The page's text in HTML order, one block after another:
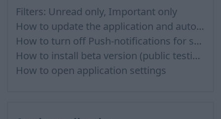
Filters: Unread only, Important only
How to update the application and auto-update
How to turn off Push-notifications for seperate inboxes
How to install beta version (public testing)
How to open application settings